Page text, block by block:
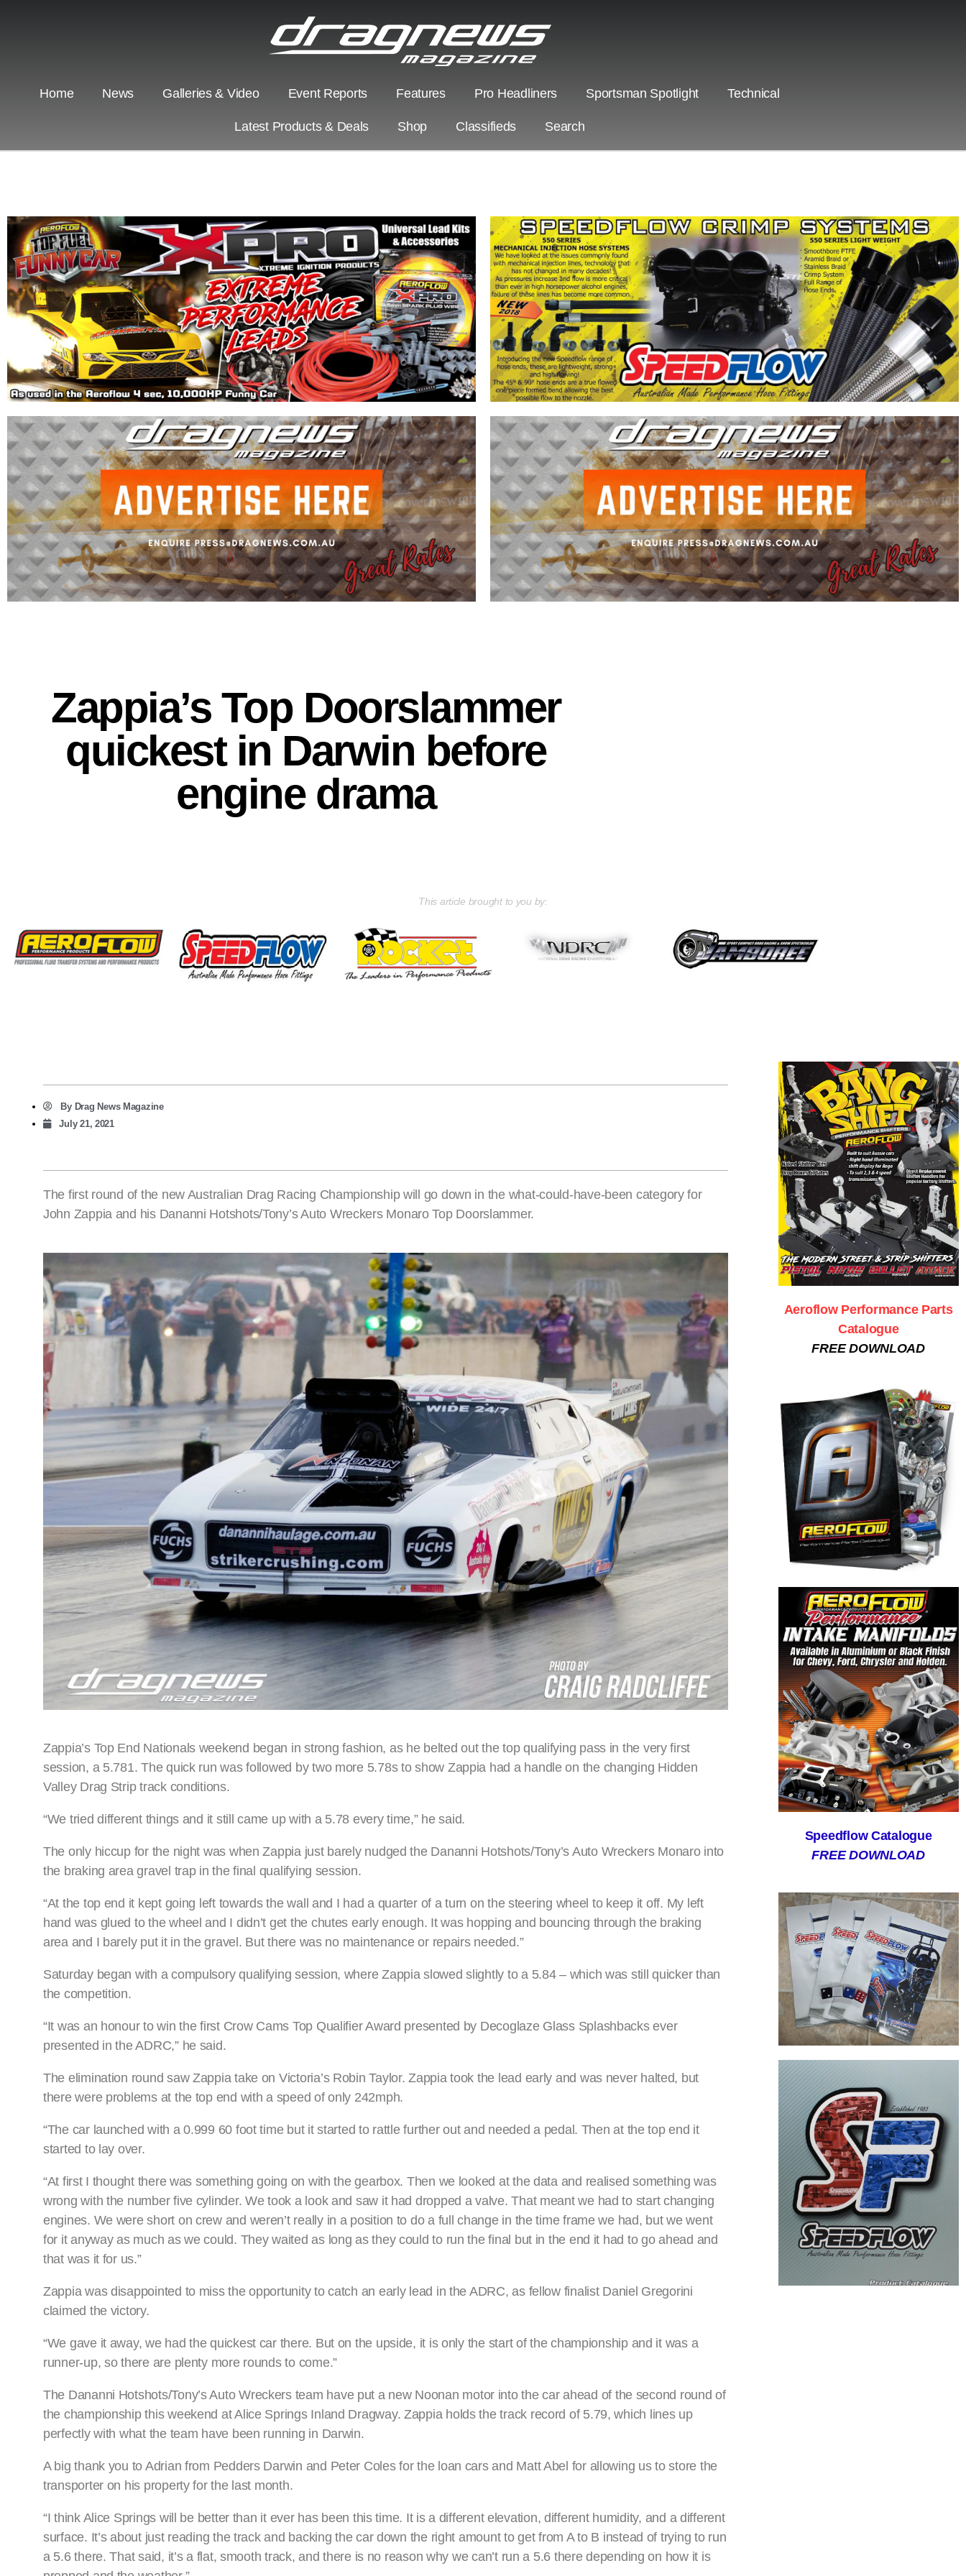
Home News Galleries & Video Event Reports Features Pro Headliners Sportsman Spotlight Technical
Latest Products & Deals Shop Classifieds Search
Zappia’s Top Doorslammer
quickest in Darwin before
engine drama
This article brought to you by:
ByDrag News Magazine
July 21, 2021
The first round of the new Australian Drag Racing Championship will go down in the what-could-have-been category for
John Zappia and his Dananni Hotshots/Tony’s Auto Wreckers Monaro Top Doorslammer.
Zappia’s Top End Nationals weekend began in strong fashion, as he belted out the top qualifying pass in the very first
session, a 5.781. The quick run was followed by two more 5.78s to show Zappia had a handle on the changing Hidden
Valley Drag Strip track conditions.
“We tried different things and it still came up with a 5.78 every time,” he said.
The only hiccup for the night was when Zappia just barely nudged the Dananni Hotshots/Tony’s Auto Wreckers Monaro into
the braking area gravel trap in the final qualifying session.
“At the top end it kept going left towards the wall and I had a quarter of a turn on the steering wheel to keep it off. My left
hand was glued to the wheel and I didn’t get the chutes early enough. It was hopping and bouncing through the braking
area and I barely put it in the gravel. But there was no maintenance or repairs needed.”
Saturday began with a compulsory qualifying session, where Zappia slowed slightly to a 5.84 – which was still quicker than
the competition.
“It was an honour to win the first Crow Cams Top Qualifier Award presented by Decoglaze Glass Splashbacks ever
presented in the ADRC,” he said.
The elimination round saw Zappia take on Victoria’s Robin Taylor. Zappia took the lead early and was never halted, but
there were problems at the top end with a speed of only 242mph.
“The car launched with a 0.999 60 foot time but it started to rattle further out and needed a pedal. Then at the top end it
started to lay over.
“At first I thought there was something going on with the gearbox. Then we looked at the data and realised something was
wrong with the number five cylinder. We took a look and saw it had dropped a valve. That meant we had to start changing
engines. We were short on crew and weren’t really in a position to do a full change in the time frame we had, but we went
for it anyway as much as we could. They waited as long as they could to run the final but in the end it had to go ahead and
that was it for us.”
Zappia was disappointed to miss the opportunity to catch an early lead in the ADRC, as fellow finalist Daniel Gregorini
claimed the victory.
“We gave it away, we had the quickest car there. But on the upside, it is only the start of the championship and it was a
runner-up, so there are plenty more rounds to come.”
The Dananni Hotshots/Tony’s Auto Wreckers team have put a new Noonan motor into the car ahead of the second round of
the championship this weekend at Alice Springs Inland Dragway. Zappia holds the track record of 5.79, which lines up
perfectly with what the team have been running in Darwin.
A big thank you to Adrian from Pedders Darwin and Peter Coles for the loan cars and Matt Abel for allowing us to store the
transporter on his property for the last month.
“I think Alice Springs will be better than it ever has been this time. It is a different elevation, different humidity, and a different
surface. It’s about just reading the track and backing the car down the right amount to get from A to B instead of trying to run
a 5.6 there. That said, it’s a flat, smooth track, and there is no reason why we can’t run a 5.6 there depending on how it is
Aeroflow Performance Parts
Catalogue
FREE DOWNLOAD
Speedflow Catalogue
FREE DOWNLOAD